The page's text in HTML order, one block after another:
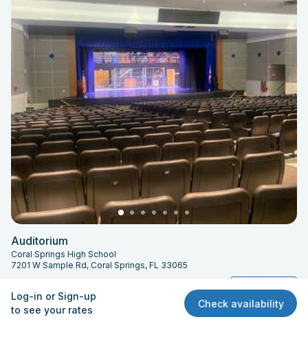
Log-in or Sign-up
to see your rates
Check availability
Auditorium
Coral Springs High School
7201 W Sample Rd, Coral Springs, FL 33065